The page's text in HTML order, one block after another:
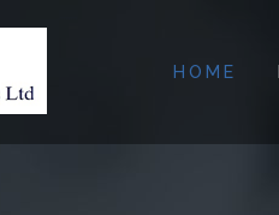
HOME